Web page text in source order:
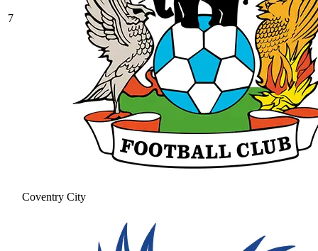
7
Coventry City